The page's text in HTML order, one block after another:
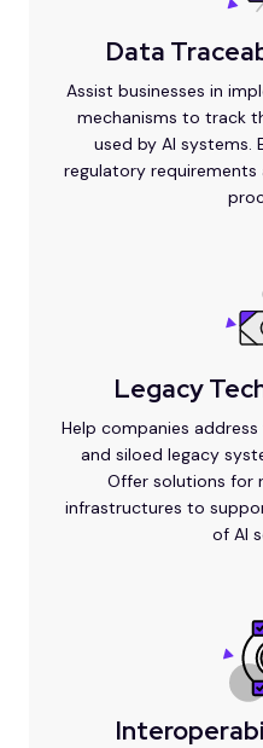
Data
Assist businesses in
mechanisms to track
used by AI systems.
regulatory
Legacy
Help companies
and siloed legacy
Offer solutions for
infrastructures to
of AI